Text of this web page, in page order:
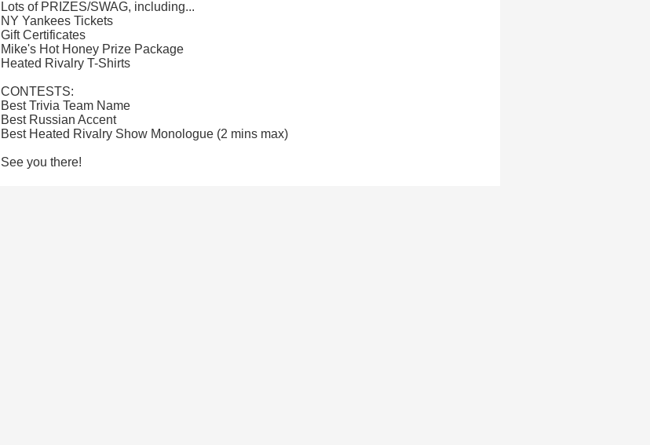
Lots of PRIZES/SWAG, including...
NY Yankees Tickets
Gift Certificates
Mike's Hot Honey Prize Package
Heated Rivalry T-Shirts
CONTESTS:
Best Trivia Team Name
Best Russian Accent
Best Heated Rivalry Show Monologue (2 mins max)
See you there!